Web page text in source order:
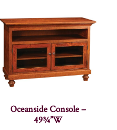
Oceanside Console –
49¾”W